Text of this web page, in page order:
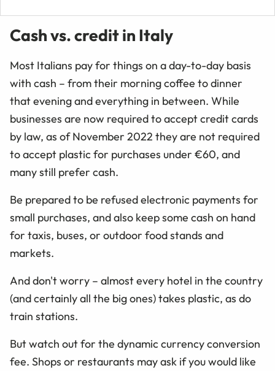
Cash vs. credit in Italy
Most Italians pay for things on a day-to-day basis
with cash – from their morning coffee to dinner
that evening and everything in between. While
businesses are now required to accept credit cards
by law, as of November 2022 they are not required
to accept plastic for purchases under €60, and
many still prefer cash.
Be prepared to be refused electronic payments for
small purchases, and also keep some cash on hand
for taxis, buses, or outdoor food stands and
markets.
And don't worry – almost every hotel in the country
(and certainly all the big ones) takes plastic, as do
train stations.
But watch out for the dynamic currency conversion
fee. Shops or restaurants may ask if you would like